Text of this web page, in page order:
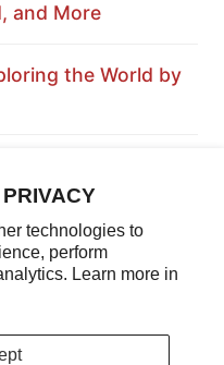
technologies to
perform
Learn more in
and More
the World by
Building a 70
Grenadier: South